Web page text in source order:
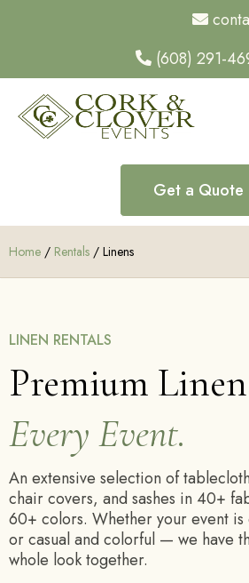
(608) 291-
Get a Quote
Home / Rentals / Linens
LINEN RENTALS
Premium
Every Event.
An extensive selection of
chair covers, and sashes in 40+
60+ colors. Whether your event
or casual and colorful — we have
whole look together.